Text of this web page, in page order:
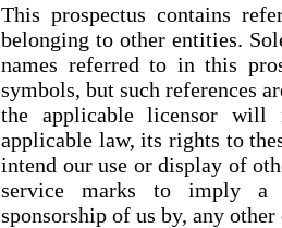
This prospectus contains
belonging to other entities.
names referred to in this
symbols, but such references
the applicable licensor will
applicable law, its rights to
intend our use or display of
service marks to imply a
sponsorship of us by, any other